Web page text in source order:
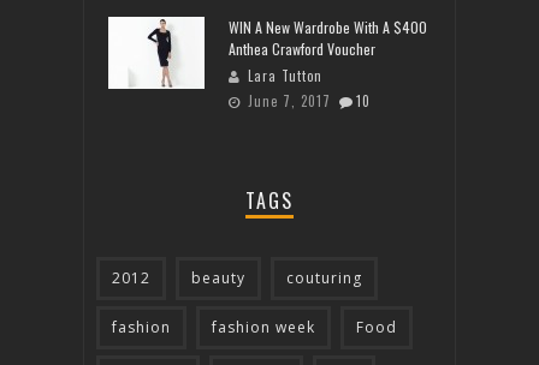
WIN A New Wardrobe With A $400
Anthea Crawford Voucher
Lara Tutton
June 7, 2017
10
TAGS
2012 beauty couturing
fashion fashion week Food